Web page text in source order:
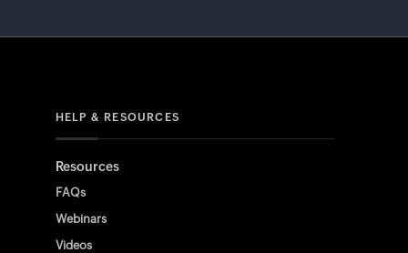
HELP & RESOURCES
Resources
FAQs
Webinars
Videos